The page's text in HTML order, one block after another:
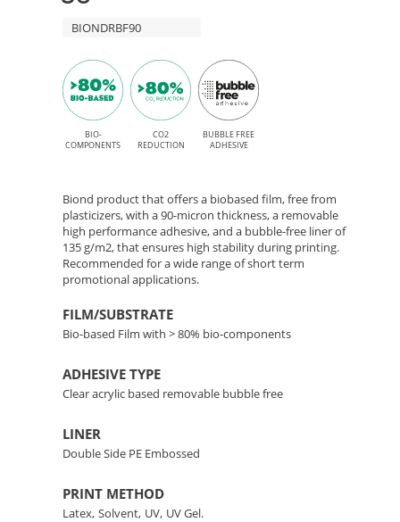
BIONDRBF90
BIO-
COMPONENTS
CO2
REDUCTION
BUBBLE FREE
ADHESIVE
Biond product that offers a biobased film, free from
plasticizers, with a 90-micron thickness, a removable
high performance adhesive, and a bubble-free liner of
135 g/m2, that ensures high stability during printing.
Recommended for a wide range of short term
promotional applications.
FILM/SUBSTRATE
Bio-based Film with > 80% bio-components
ADHESIVE TYPE
Clear acrylic based removable bubble free
LINER
Double Side PE Embossed
PRINT METHOD
Latex, Solvent, UV, UV Gel.
Based
with
Removable
Adhesive
adhesive
Solvent,
Latex,
printing